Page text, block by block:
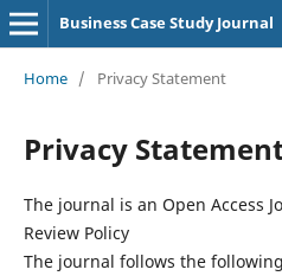
Business Case Study Journal
Home / Privacy Statement
Privacy
The journal is an Open Access
Review Policy
The journal follows the